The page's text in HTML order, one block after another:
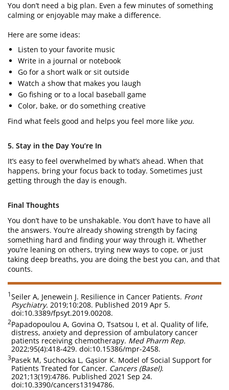
You don’t need a big plan. Even a few minutes of something
calming or enjoyable may make a difference.
Here are some ideas:
Listen to your favorite music
Write in a journal or notebook
Go for a short walk or sit outside
Watch a show that makes you laugh
Go fishing or to a local baseball game
Color, bake, or do something creative
Find what feels good and helps you feel more like you.
5. Stay in the Day You’re In
It’s easy to feel overwhelmed by what’s ahead. When that
happens, bring your focus back to today. Sometimes just
getting through the day is enough.
Final Thoughts
You don’t have to be unshakable. You don’t have to have all
the answers. You’re already showing strength by facing
something hard and finding your way through it. Whether
you’re leaning on others, trying new ways to cope, or just
taking deep breaths, you are doing the best you can, and that
counts.
1Seiler A, Jenewein J. Resilience in Cancer Patients. Front
Psychiatry. 2019;10:208. Published 2019 Apr 5.
doi:10.3389/fpsyt.2019.00208.
2Papadopoulou A, Govina O, Tsatsou I, et al. Quality of life,
distress, anxiety and depression of ambulatory cancer
patients receiving chemotherapy. Med Pharm Rep.
2022;95(4):418-429. doi:10.15386/mpr-2458.
3Pasek M, Suchocka L, Gąsior K. Model of Social Support for
Patients Treated for Cancer. Cancers (Basel).
2021;13(19):4786. Published 2021 Sep 24.
doi:10.3390/cancers13194786.